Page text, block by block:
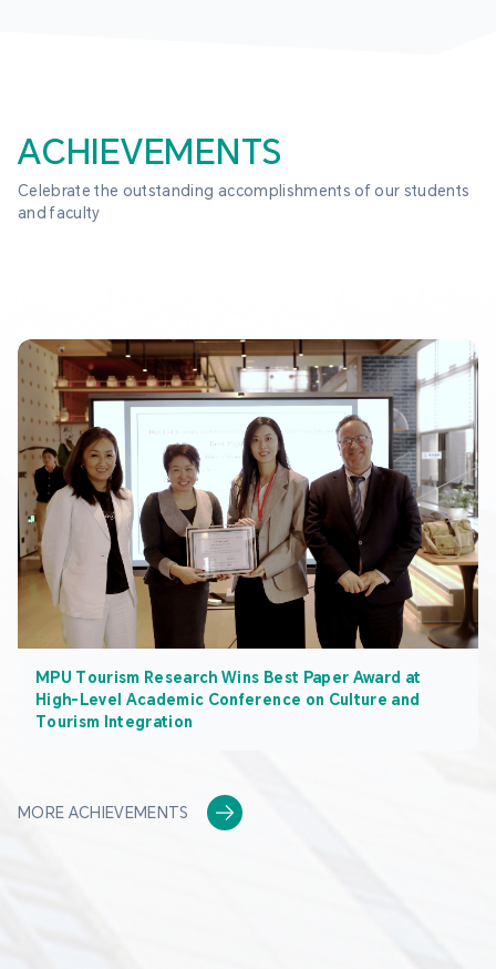
ACHIEVEMENTS
Celebrate the outstanding accomplishments of our students
and faculty
MPU Tourism Research Wins Best Paper Award at
High-Level Academic Conference on Culture and
Tourism Integration
MORE ACHIEVEMENTS